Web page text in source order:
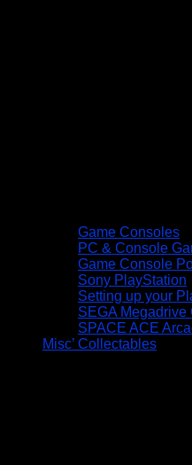
Game Consoles
PC & Console
Game Console
Sony PlayStation
Setting up your
SEGA Megadrive
SPACE ACE
Misc’ Collectables